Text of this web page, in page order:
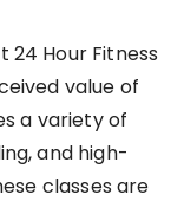
Hour Fitness
value of
a variety of
and high-
classes are